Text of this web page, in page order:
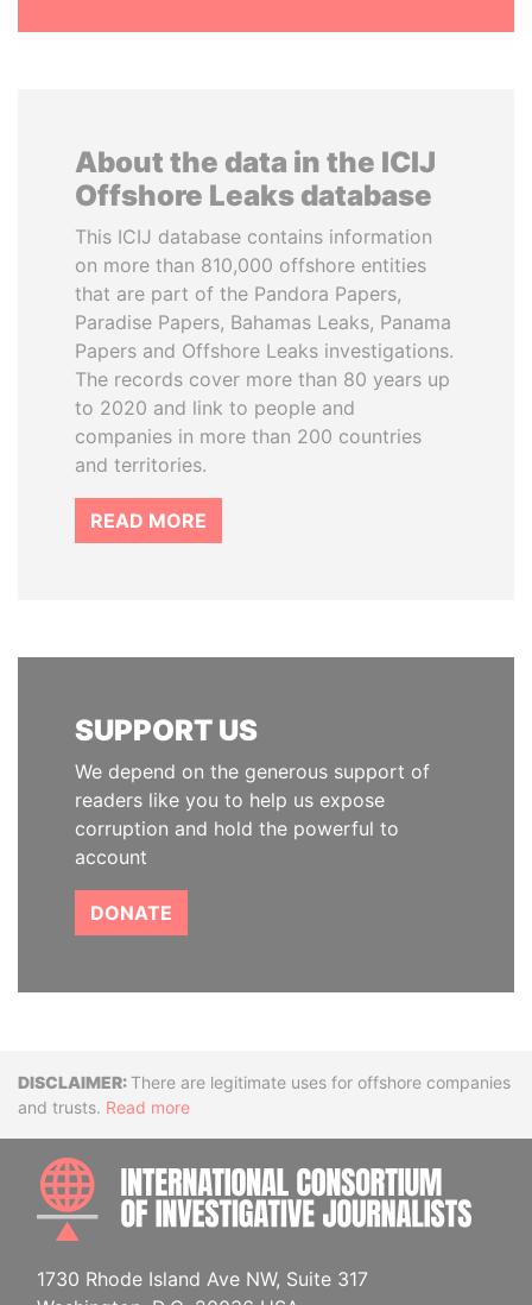
About the data in the ICIJ
Offshore Leaks database
This ICIJ database contains information
on more than 810,000 offshore entities
that are part of the Pandora Papers,
Paradise Papers, Bahamas Leaks, Panama
Papers and Offshore Leaks investigations.
The records cover more than 80 years up
to 2020 and link to people and
companies in more than 200 countries
and territories.
READ MORE
SUPPORT US
We depend on the generous support of
readers like you to help us expose
corruption and hold the powerful to
account
DONATE
DisclaimerThere are legitimate uses for offshore companies
and trusts. Read more
1730 Rhode Island Ave NW, Suite 317